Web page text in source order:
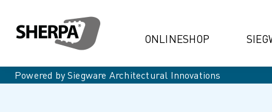
ONLINESHOP
Powered by Siegware Architectural Innovations